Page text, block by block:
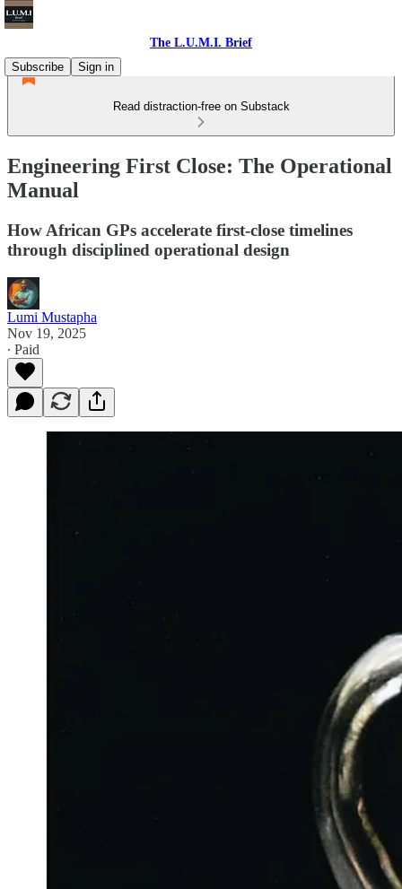
The L.U.M.I. Brief
Subscribe
Sign in
Read distraction-free on Substack
Engineering First Close: The Operational
Manual
How African GPs accelerate first-close timelines
through disciplined operational design
Lumi Mustapha
Nov 19, 2025
∙ Paid